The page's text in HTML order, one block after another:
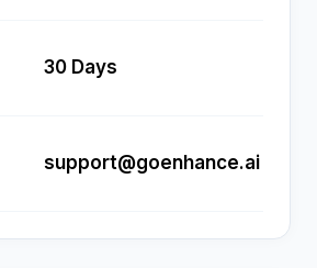
30 Days
support@goenhance.ai